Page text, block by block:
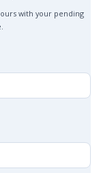
with your pending